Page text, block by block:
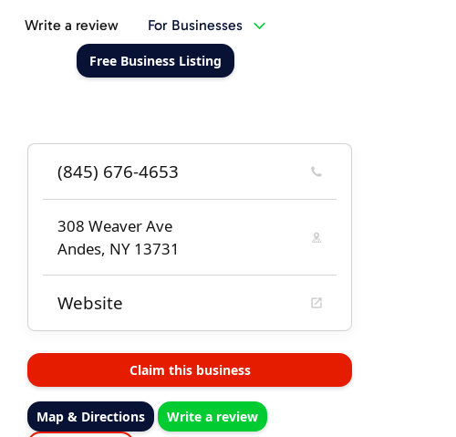
Write a review For Businesses
Free Business Listing
(845) 676-4653
308 Weaver Ave
Andes, NY 13731
Website
Claim this business
Map & Directions
Write a review